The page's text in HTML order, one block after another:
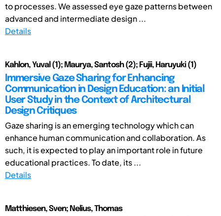
to processes. We assessed eye gaze patterns between
advanced and intermediate design ...
Details
Kahlon, Yuval (1); Maurya, Santosh (2); Fujii, Haruyuki (1)
Immersive Gaze Sharing for Enhancing
Communication in Design Education: an Initial
User Study in the Context of Architectural
Design Critiques
Gaze sharing is an emerging technology which can
enhance human communication and collaboration. As
such, it is expected to play an important role in future
educational practices. To date, its ...
Details
Matthiesen, Sven; Nelius, Thomas